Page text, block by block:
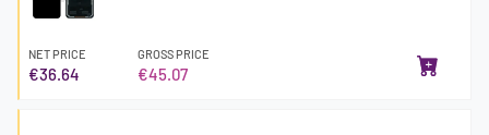
NET PRICE
€36.64
GROSS PRICE
€45.07